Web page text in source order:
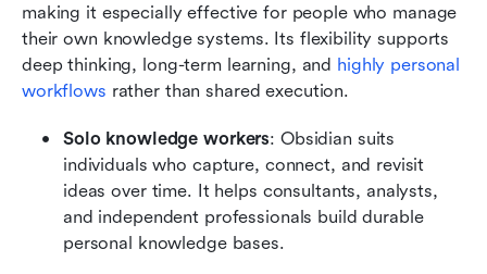
making it especially effective for people who manage
their own knowledge systems. Its flexibility supports
deep thinking, long-term learning, and highly personal
workflows rather than shared execution.
Solo knowledge workers: Obsidian suits
individuals who capture, connect, and revisit
ideas over time. It helps consultants, analysts,
and independent professionals build durable
personal knowledge bases.